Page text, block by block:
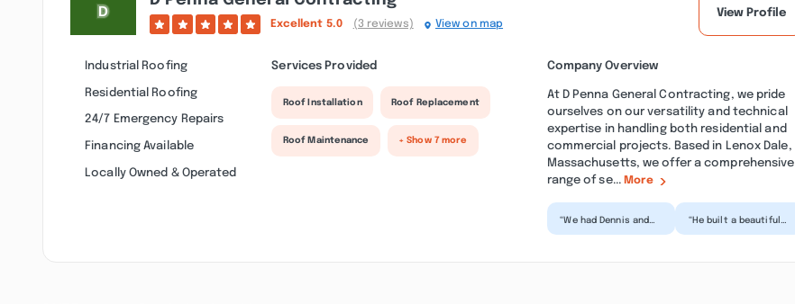
Excellent 5.0 (3 reviews) View on map
View Profile
Industrial Roofing
Residential Roofing
24/7 Emergency Repairs
Financing Available
Locally Owned & Operated
Services Provided
Roof Installation Roof Replacement
Roof Maintenance + Show 7 more
Company Overview
At D Penna General Contracting, we pride
ourselves on our versatility and technical
expertise in handling both residential and
commercial projects. Based in Lenox Dale,
Massachusetts, we offer a comprehensive
range of se... More
“We had Dennis and
“He built a beautiful